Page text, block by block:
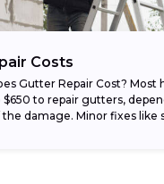
Costs
Gutter Repair Cost? Most
$650 to repair gutters,
damage. Minor fixes like